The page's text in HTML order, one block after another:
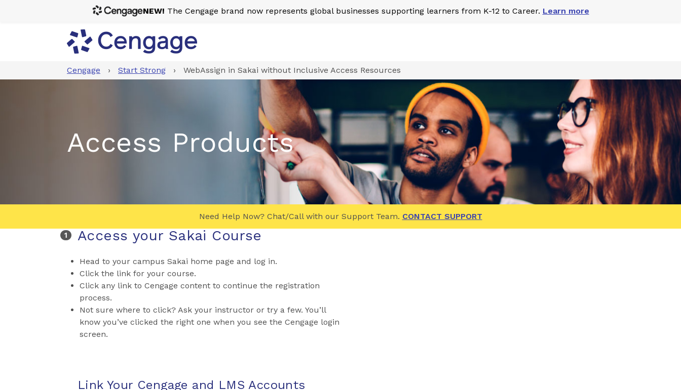
Cengage › Start Strong › WebAssign in Sakai without Inclusive Access Resources
Access Products
Need Help Now? Chat/Call with our Support Team. CONTACT SUPPORT
Access your Sakai Course
Head to your campus Sakai home page and log in.
Click the link for your course.
Click any link to Cengage content to continue the registration
process.
Not sure where to click? Ask your instructor or try a few. You’ll
know you’ve clicked the right one when you see the Cengage login
screen.
Link Your Cengage and LMS Accounts
NEW! The Cengage brand now represents global businesses supporting learners from K-12 to Career. Learn more